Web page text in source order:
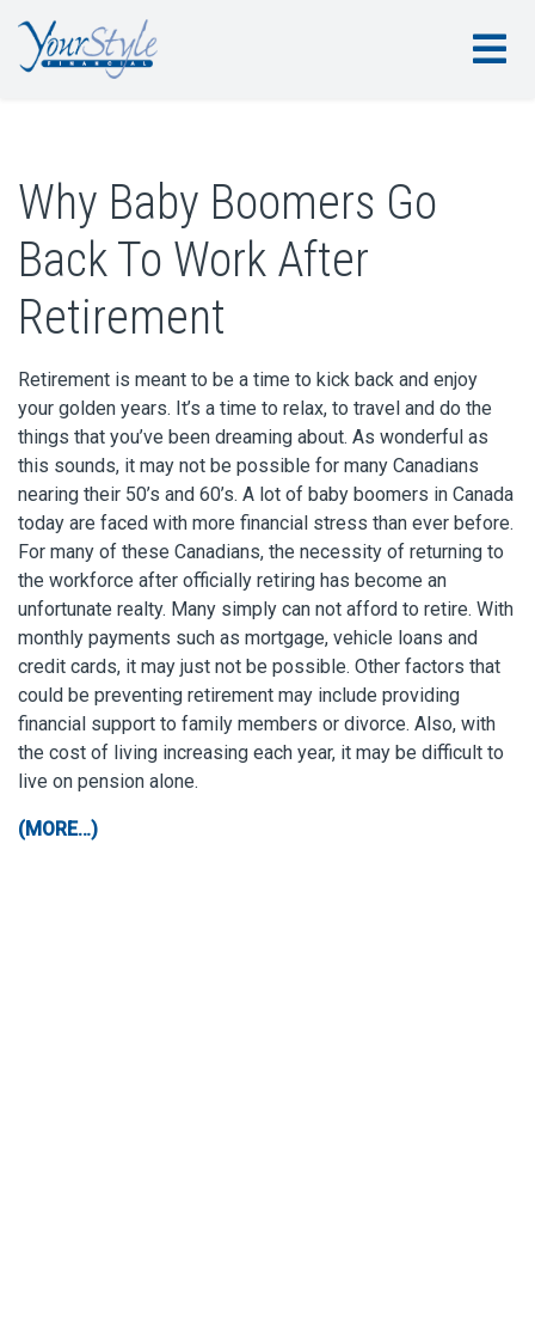
Why Baby Boomers Go
Back To Work After
Retirement
Retirement is meant to be a time to kick back and enjoy
your golden years. It’s a time to relax, to travel and do the
things that you’ve been dreaming about. As wonderful as
this sounds, it may not be possible for many Canadians
nearing their 50’s and 60’s. A lot of baby boomers in Canada
today are faced with more financial stress than ever before.
For many of these Canadians, the necessity of returning to
the workforce after officially retiring has become an
unfortunate realty. Many simply can not afford to retire. With
monthly payments such as mortgage, vehicle loans and
credit cards, it may just not be possible. Other factors that
could be preventing retirement may include providing
financial support to family members or divorce. Also, with
the cost of living increasing each year, it may be difficult to
live on pension alone.
(MORE…)